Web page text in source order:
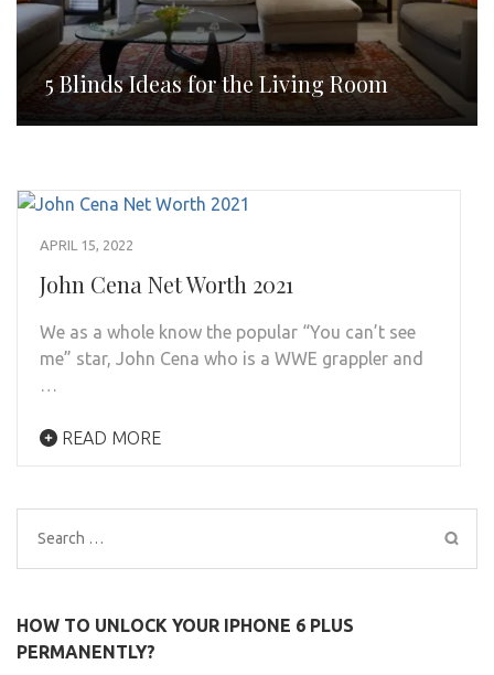
5 Blinds Ideas for the Living Room
APRIL 15, 2022
John Cena Net Worth 2021
We as a whole know the popular “You can’t see
me” star, John Cena who is a WWE grappler and
…
READ MORE
Search
for:
HOW TO UNLOCK YOUR IPHONE 6 PLUS
PERMANENTLY?